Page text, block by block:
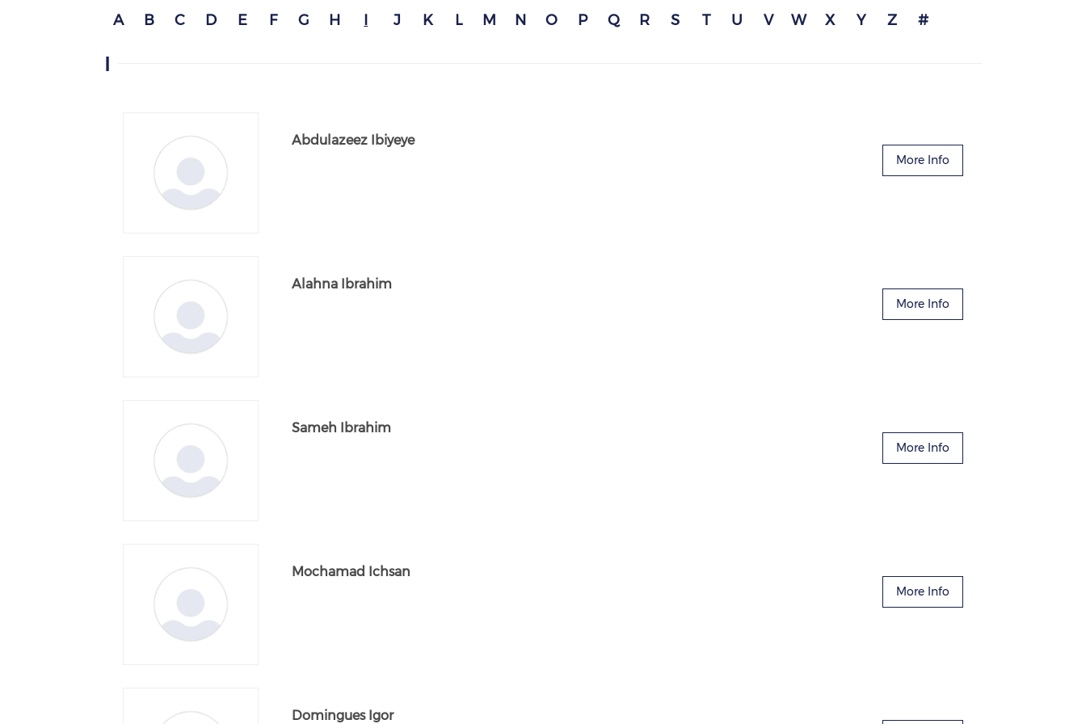
A B C D E F G H I J K L M N O P Q R S T U V W X Y Z #
I
Abdulazeez Ibiyeye
More Info
Alahna Ibrahim
More Info
Sameh Ibrahim
More Info
Mochamad Ichsan
More Info
Domingues Igor